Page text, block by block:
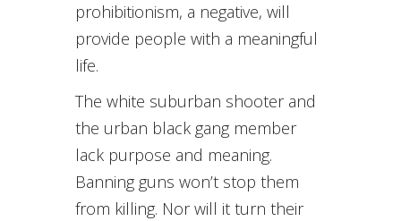
prohibitionism, a negative, will
provide people with a meaningful
life.
The white suburban shooter and
the urban black gang member
lack purpose and meaning.
Banning guns won’t stop them
from killing. Nor will it turn their